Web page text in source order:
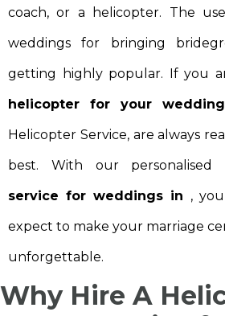
coach, or a helicopter. The
weddings for bringing
getting highly popular. If you
helicopter for your
Helicopter Service, are always
best. With our personalised
service for weddings in ,
expect to make your marriage
unforgettable.
Why Hire A